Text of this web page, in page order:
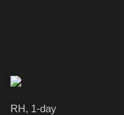
RH, 1-day